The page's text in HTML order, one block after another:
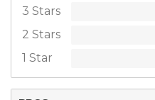
3 Stars
2 Stars
1 Star